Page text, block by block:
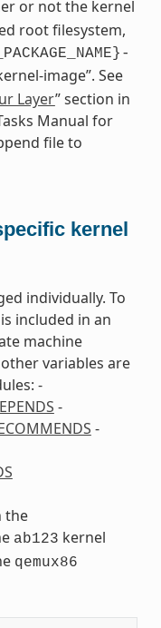
or not the kernel
root filesystem,
image”. See
Layer” section in
Manual for
file to
kernel
individually. To
included in an
machine
variables are
-
-
-
the
ab123 kernel
qemux86